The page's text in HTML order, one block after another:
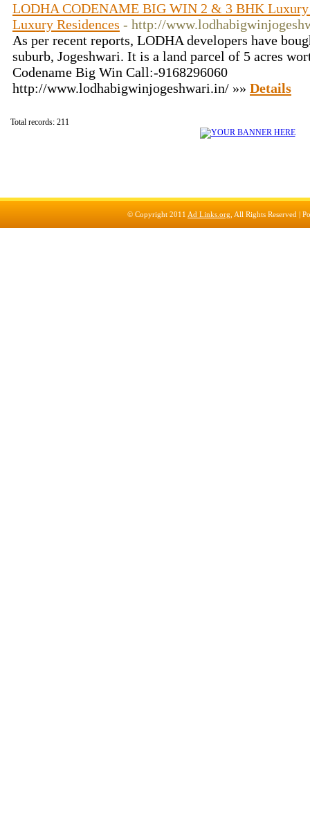
LODHA CODENAME BIG WIN 2 & 3 BHK Luxury
Luxury Residences - http://
As per recent reports, LODHA developers have
suburb, Jogeshwari. It is a land parcel of 5 acres
Codename Big Win Call:-9168296060
http://www.lodhabigwinjogeshwari.in/ »» Details
Total records: 211
© Copyright 2011 Ad Links.org , All Rights Reserved |